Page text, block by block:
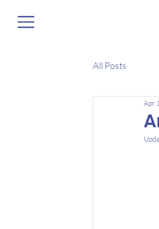
All Posts
Apr